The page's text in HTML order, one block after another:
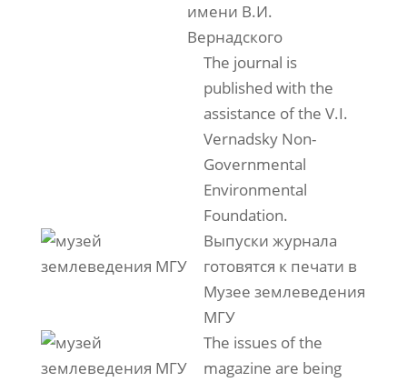
имени В.И.
Вернадского
The journal is
published with the
assistance of the V.I.
Vernadsky Non-
Governmental
Environmental
Foundation.
Выпуски журнала
готовятся к печати в
Музее землеведения
МГУ
The issues of the
magazine are being